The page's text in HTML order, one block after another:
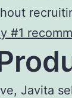
#1
Javita